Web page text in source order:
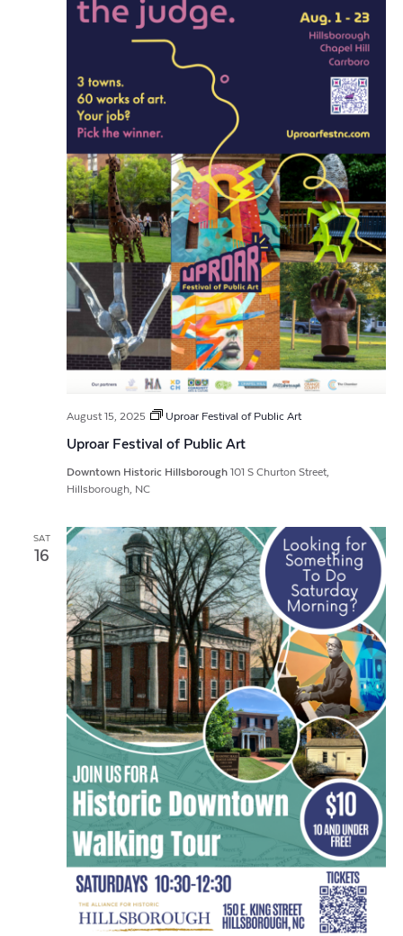
August 15, 2025 Uproar Festival of Public Art
Uproar Festival of Public Art
Downtown Historic Hillsborough 101 S Churton Street,
Hillsborough, NC
SAT
16